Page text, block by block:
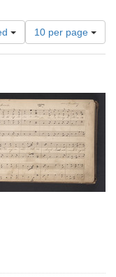
Number
of
results
per
page
10 per page